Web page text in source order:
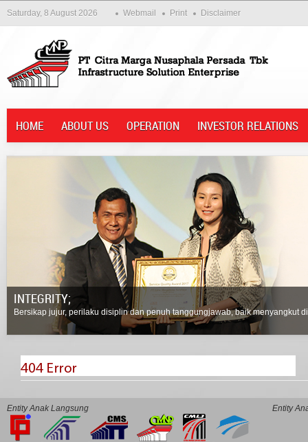
Saturday, 8 August 2026 Webmail Print Disclaimer
HOME ABOUT US OPERATION INVESTOR RELATIONS
Integrity;
Bersikap jujur, perilaku disiplin dan penuh tanggungjawab, baik menyangkut
Entity Anak Langsung Entity